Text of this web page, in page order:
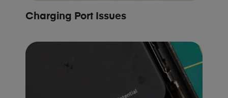
Charging Port Issues